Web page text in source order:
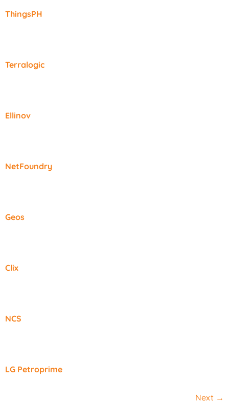
ThingsPH
Terralogic
Ellinov
NetFoundry
Geos
Clix
NCS
LG Petroprime
Next →